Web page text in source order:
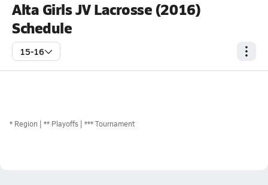
Alta Girls JV Lacrosse (2016)
Schedule
15-16
* Region ** Playoffs *** Tournament